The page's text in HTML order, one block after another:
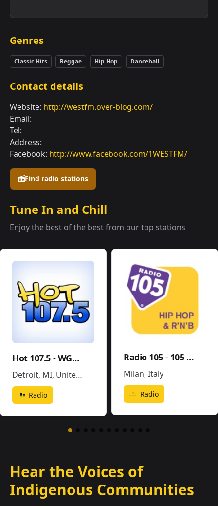
Find radio stations
Genres
Classic Hits Reggae Hip Hop Dancehall
Contact details
Website: http://westfm.over-blog.com/
Email:
Tel:
Address:
Facebook: http://www.facebook.com/1WESTFM/
Tune In and Chill
Enjoy the best of the best from our top stations
Hot 107.5 - WGPR
Detroit, MI, United States
Radio
Radio 105 - 105 Hip Hop & R'N'B
Milan, Italy
Radio
Hear the Voices of
Indigenous Communities